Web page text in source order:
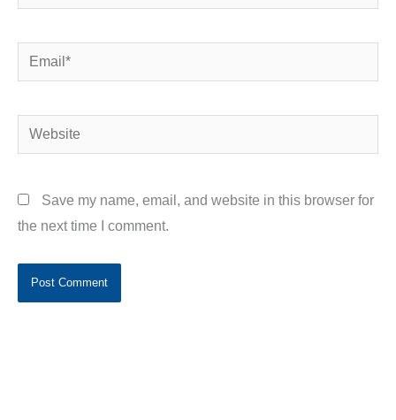
Email*
Website
Save my name, email, and website in this browser for
the next time I comment.